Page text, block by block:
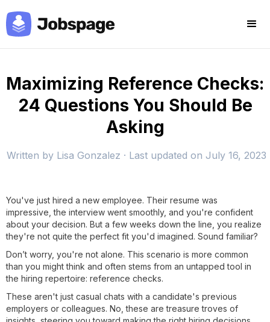
Maximizing Reference Checks:
24 Questions You Should Be
Asking
Written by Lisa Gonzalez · Last updated on July 16, 2023
You've just hired a new employee. Their resume was
impressive, the interview went smoothly, and you're confident
about your decision. But a few weeks down the line, you realize
they're not quite the perfect fit you'd imagined. Sound familiar?
Don’t worry, you're not alone. This scenario is more common
than you might think and often stems from an untapped tool in
the hiring repertoire: reference checks.
These aren't just casual chats with a candidate's previous
employers or colleagues. No, these are treasure troves of